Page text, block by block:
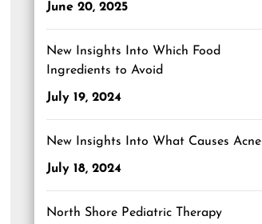
June 20, 2025
New Insights Into Which Food
Ingredients to Avoid
July 19, 2024
New Insights Into What Causes Acne
July 18, 2024
North Shore Pediatric Therapy